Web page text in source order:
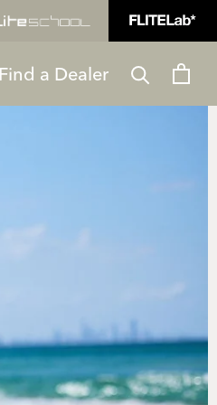
Find a Dealer